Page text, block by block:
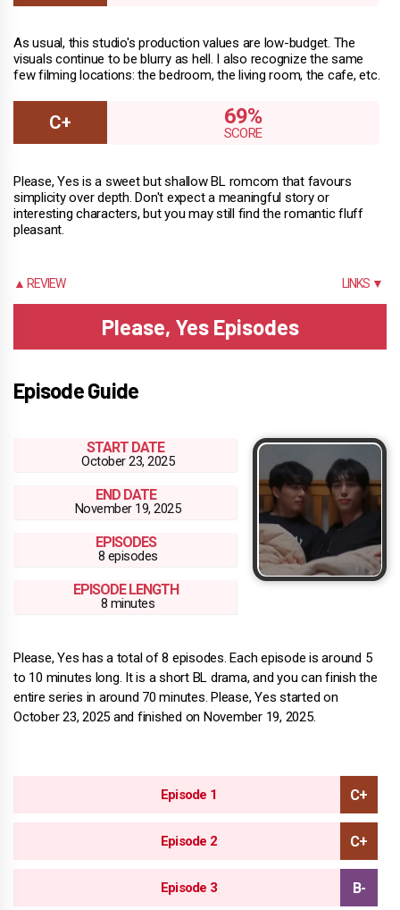
As usual, this studio's production values are low-budget. The
visuals continue to be blurry as hell. I also recognize the same
few filming locations: the bedroom, the living room, the cafe, etc.
69%
Please, Yes is a sweet but shallow BL romcom that favours
simplicity over depth. Don't expect a meaningful story or
interesting characters, but you may still find the romantic fluff
pleasant.
▲ REVIEW LINKS ▼
Please, Yes Episodes
Episode Guide
START DATE
October 23, 2025
END DATE
November 19, 2025
EPISODES
8 episodes
EPISODE LENGTH
8 minutes
Please, Yes has a total of 8 episodes. Each episode is around 5
to 10 minutes long. It is a short BL drama, and you can finish the
entire series in around 70 minutes. Please, Yes started on
October 23, 2025 and finished on November 19, 2025.
Episode 1
Episode 2
Episode 3